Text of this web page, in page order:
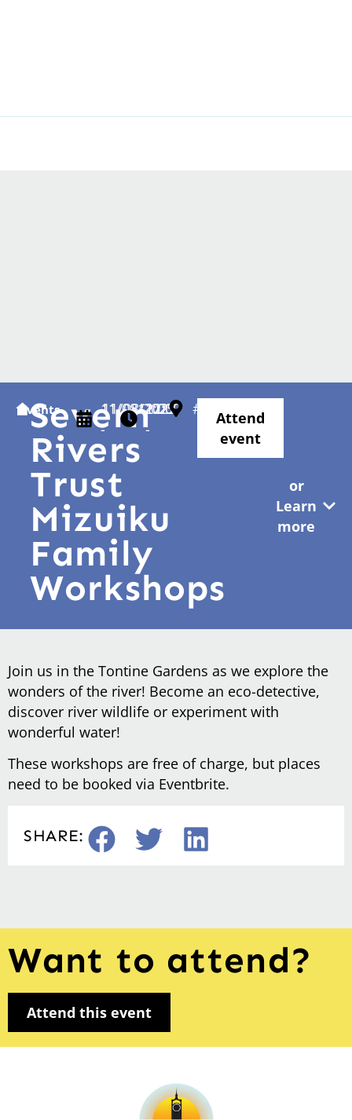
Events
Severn
Rivers
Trust
Mizuiku
Family
Workshops
11/08/2025
-
11/08/2025
12:00
-
12:00 #
Attend
event
or
Learn
more
Join us in the Tontine Gardens as we explore the
wonders of the river! Become an eco-detective,
discover river wildlife or experiment with
wonderful water!
These workshops are free of charge, but places
need to be booked via Eventbrite.
SHARE:
Want to attend?
Attend this event